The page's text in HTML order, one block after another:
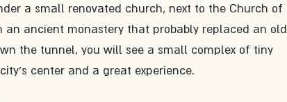
a small renovated church, next to the Church of
an ancient monastery that probably replaced an old
the tunnel, you will see a small complex of tiny
center and a great experience.